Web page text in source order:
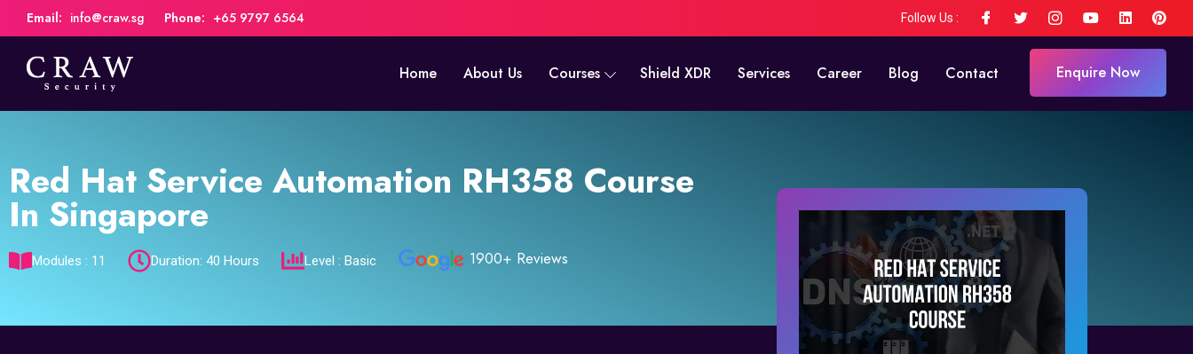
Email: info@craw.sg Phone: +65 9797 6564 Follow Us :
Home About Us Courses Shield XDR Services Career Blog Contact Enquire Now
Red Hat Service Automation RH358 Course
In Singapore
Modules : 11 Duration: 40 Hours Level : Basic 1900+ Reviews